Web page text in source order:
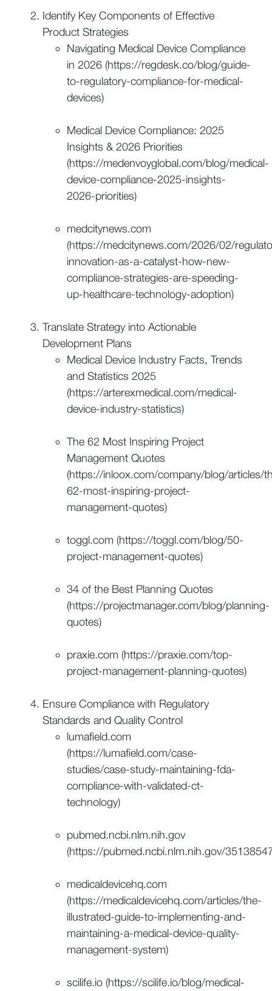
Identify Key Components of Effective
Product Strategies
Navigating Medical Device Compliance
in 2026 (https://regdesk.co/blog/guide-
to-regulatory-compliance-for-medical-
devices)
Medical Device Compliance: 2025
Insights & 2026 Priorities
(https://medenvoyglobal.com/blog/medical-
device-compliance-2025-insights-
2026-priorities)
medcitynews.com
(https://medcitynews.com/2026/02/
innovation-as-a-catalyst-how-new-
compliance-strategies-are-speeding-
up-healthcare-technology-adoption)
Translate Strategy into Actionable
Development Plans
Medical Device Industry Facts, Trends
and Statistics 2025
(https://arterexmedical.com/medical-
device-industry-statistics)
The 62 Most Inspiring Project
Management Quotes
(https://inloox.com/company/blog/articles/
62-most-inspiring-project-
management-quotes)
toggl.com (https://toggl.com/blog/50-
project-management-quotes)
34 of the Best Planning Quotes
(https://projectmanager.com/blog/planning-
quotes)
praxie.com (https://praxie.com/top-
project-management-planning-quotes)
Ensure Compliance with Regulatory
Standards and Quality Control
lumafield.com
(https://lumafield.com/case-
studies/case-study-maintaining-fda-
compliance-with-validated-ct-
technology)
pubmed.ncbi.nlm.nih.gov
(https://pubmed.ncbi.nlm.nih.gov/
medicaldevicehq.com
(https://medicaldevicehq.com/articles/the-
illustrated-guide-to-implementing-and-
maintaining-a-medical-device-quality-
management-system)
scilife.io (https://scilife.io/blog/medical-